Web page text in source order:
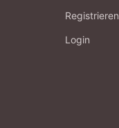
Registrieren
Login